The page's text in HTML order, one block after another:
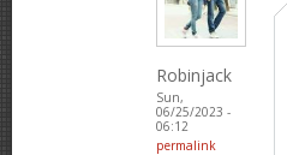
Robinjack
Sun,
06/25/2023 -
06:12
permalink